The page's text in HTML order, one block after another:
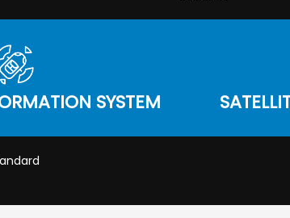
SYSTEM